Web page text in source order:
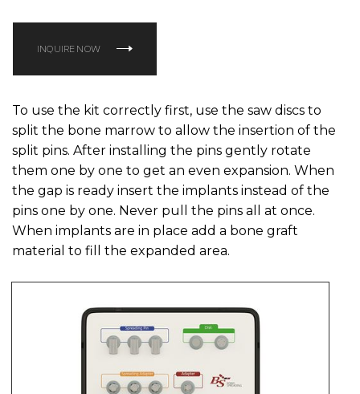
INQUIRE NOW
To use the kit correctly first, use the saw discs to
split the bone marrow to allow the insertion of the
split pins. After installing the pins gently rotate
them one by one to get an even expansion. When
the gap is ready insert the implants instead of the
pins one by one. Never pull the pins all at once.
When implants are in place add a bone graft
material to fill the expanded area.